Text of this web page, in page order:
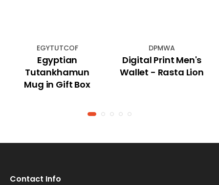
EGYTUTCOF
Egyptian
Tutankhamun
Mug in Gift Box
DPMWA
Digital Print Men's
Wallet - Rasta Lion
Contact Info